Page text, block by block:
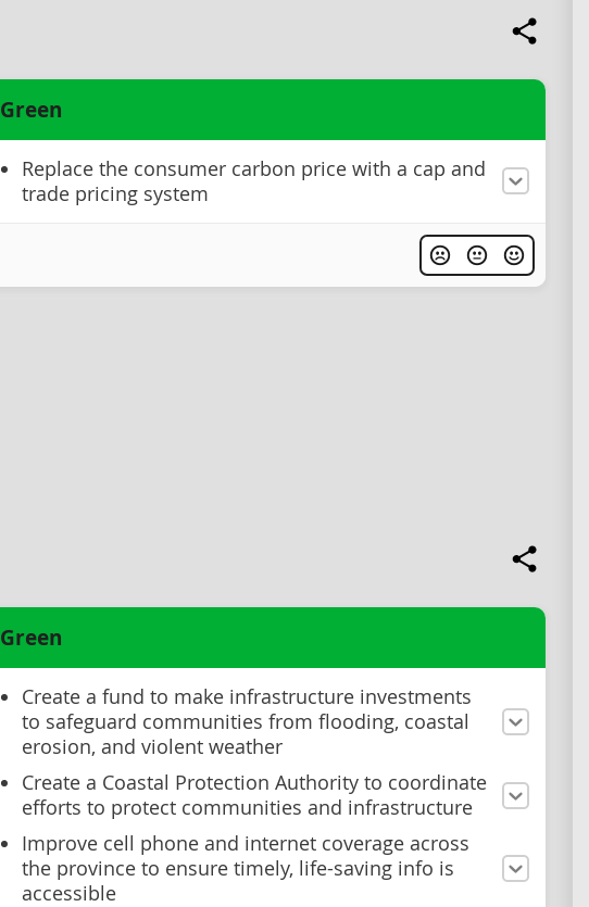
Green
Replace the consumer carbon price with a cap and
trade pricing system
Green
Create a fund to make infrastructure investments
to safeguard communities from flooding, coastal
erosion, and violent weather
Create a Coastal Protection Authority to coordinate
efforts to protect communities and infrastructure
Improve cell phone and internet coverage across
the province to ensure timely, life-saving info is
accessible